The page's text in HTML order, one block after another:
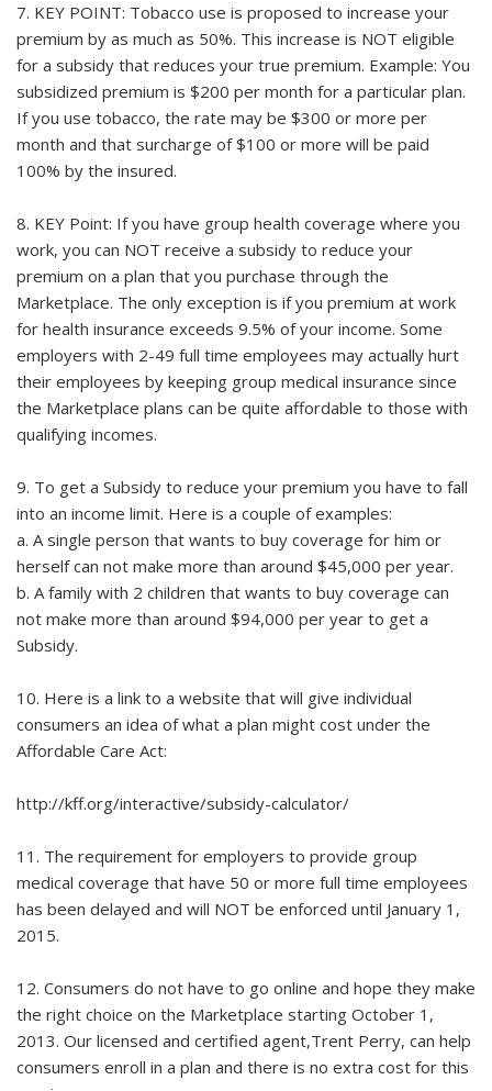
7. KEY POINT: Tobacco use is proposed to increase your
premium by as much as 50%. This increase is NOT eligible
for a subsidy that reduces your true premium. Example: You
subsidized premium is $200 per month for a particular plan.
If you use tobacco, the rate may be $300 or more per
month and that surcharge of $100 or more will be paid
100% by the insured.
8. KEY Point: If you have group health coverage where you
work, you can NOT receive a subsidy to reduce your
premium on a plan that you purchase through the
Marketplace. The only exception is if you premium at work
for health insurance exceeds 9.5% of your income. Some
employers with 2-49 full time employees may actually hurt
their employees by keeping group medical insurance since
the Marketplace plans can be quite affordable to those with
qualifying incomes.
9. To get a Subsidy to reduce your premium you have to fall
into an income limit. Here is a couple of examples:
a. A single person that wants to buy coverage for him or
herself can not make more than around $45,000 per year.
b. A family with 2 children that wants to buy coverage can
not make more than around $94,000 per year to get a
Subsidy.
10. Here is a link to a website that will give individual
consumers an idea of what a plan might cost under the
Affordable Care Act:
http://kff.org/interactive/subsidy-calculator/
11. The requirement for employers to provide group
medical coverage that have 50 or more full time employees
has been delayed and will NOT be enforced until January 1,
2015.
12. Consumers do not have to go online and hope they make
the right choice on the Marketplace starting October 1,
2013. Our licensed and certified agent,Trent Perry, can help
consumers enroll in a plan and there is no extra cost for this